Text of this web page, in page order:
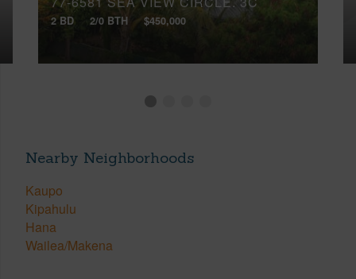
2 BD 2/0 BTH $450,000
Nearby Neighborhoods
Kaupo
Kipahulu
Hana
Wailea/Makena